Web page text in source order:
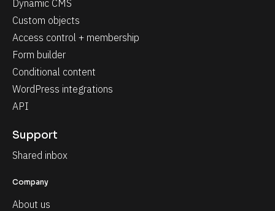
Dynamic CMS
Custom objects
Access control + membership
Form builder
Conditional content
WordPress integrations
API
Support
Shared inbox
Company
About us